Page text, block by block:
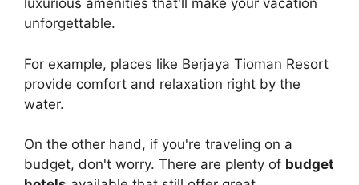
luxurious amenities that'll make your vacation
unforgettable.
For example, places like Berjaya Tioman Resort
provide comfort and relaxation right by the
water.
On the other hand, if you're traveling on a
budget, don't worry. There are plenty of budget